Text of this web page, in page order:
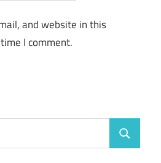
and website in this
I comment.
Search